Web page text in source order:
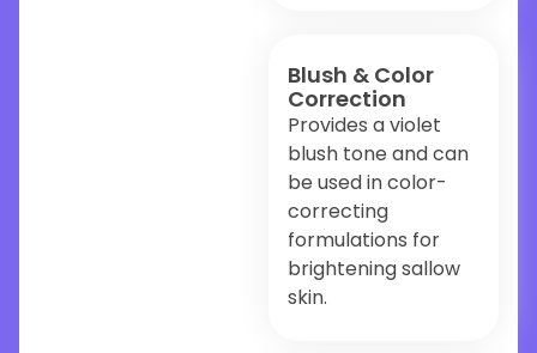
Blush & Color
Correction
Provides a violet
blush tone and can
be used in color-
correcting
formulations for
brightening sallow
skin.